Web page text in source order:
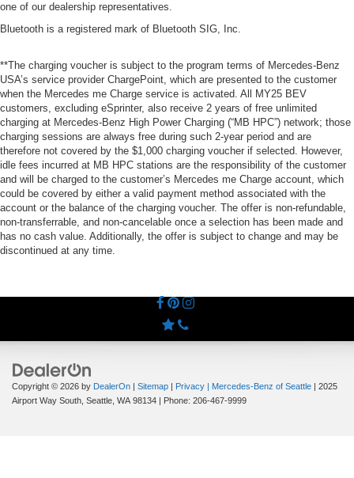
one of our dealership representatives.
Bluetooth is a registered mark of Bluetooth SIG, Inc.
**The charging voucher is subject to the program terms of Mercedes-Benz
USA’s service provider ChargePoint, which are presented to the customer
when the Mercedes me Charge service is activated. All MY25 BEV
customers, excluding eSprinter, also receive 2 years of free unlimited
charging at Mercedes-Benz High Power Charging (“MB HPC”) network; those
charging sessions are always free during such 2-year period and are
therefore not covered by the $1,000 charging voucher if selected. However,
idle fees incurred at MB HPC stations are the responsibility of the customer
and will be charged to the customer’s Mercedes me Charge account, which
could be covered by either a valid payment method associated with the
account or the balance of the charging voucher. The offer is non-refundable,
non-transferrable, and non-cancelable once a selection has been made and
has no cash value. Additionally, the offer is subject to change and may be
discontinued at any time.
Copyright © 2026 by DealerOn Sitemap Privacy | Mercedes-Benz of Seattle
2025
Airport Way South, Seattle, WA 98134 | Phone: 206-467-9999